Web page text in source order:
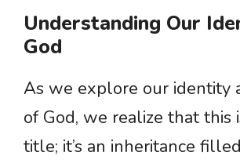
Understanding Our
God
As we explore our identity
of God, we realize that this
title; it’s an inheritance